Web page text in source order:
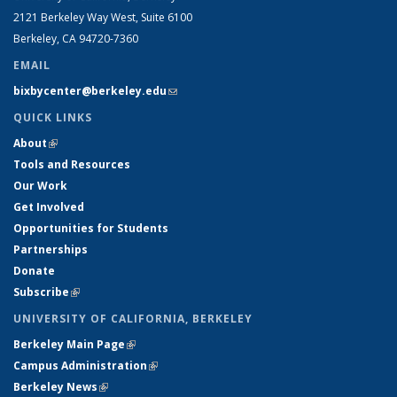
2121 Berkeley Way West, Suite 6100
Berkeley, CA 94720-7360
EMAIL
bixbycenter@berkeley.edu(link sends e-mail)
QUICK LINKS
About(link is external)
Tools and Resources
Our Work
Get Involved
Opportunities for Students
Partnerships
Donate
Subscribe(link is external)
UNIVERSITY OF CALIFORNIA, BERKELEY
Berkeley Main Page(link is external)
Campus Administration(link is external)
Berkeley News(link is external)